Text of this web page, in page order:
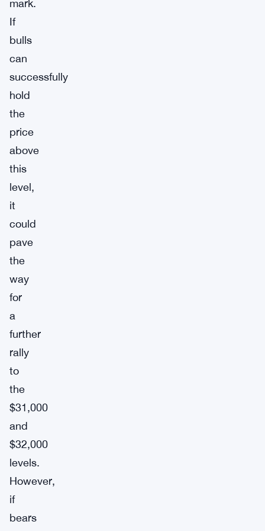
mark.
If
bulls
can
successfully
hold
the
price
above
this
level,
it
could
pave
the
way
for
a
further
rally
to
the
$31,000
and
$32,000
levels.
However,
if
bears